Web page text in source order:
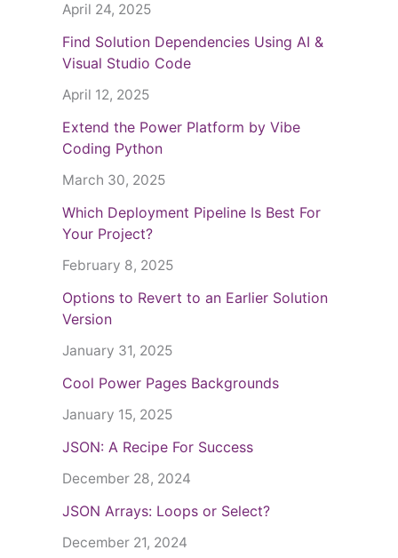
April 24, 2025
Find Solution Dependencies Using AI &
Visual Studio Code
April 12, 2025
Extend the Power Platform by Vibe
Coding Python
March 30, 2025
Which Deployment Pipeline Is Best For
Your Project?
February 8, 2025
Options to Revert to an Earlier Solution
Version
January 31, 2025
Cool Power Pages Backgrounds
January 15, 2025
JSON: A Recipe For Success
December 28, 2024
JSON Arrays: Loops or Select?
December 21, 2024